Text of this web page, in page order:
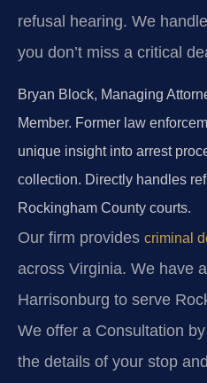
refusal hearing. We
you don’t miss a critical
Bryan Block, Managing
Member. Former law
unique insight into arrest
collection. Directly handles
Rockingham County courts.
Our firm provides criminal
across Virginia. We have
Harrisonburg to serve
We offer a Consultation
the details of your stop